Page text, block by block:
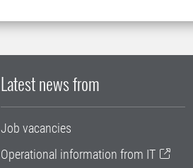
Latest news from
Job vacancies
Operational information from IT